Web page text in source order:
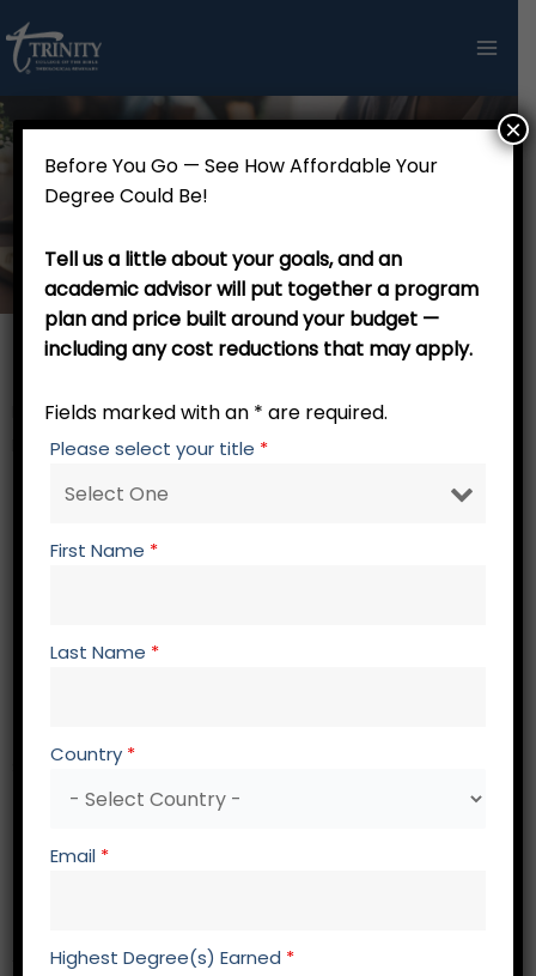
Skip
to
Doctor of Theology in Pastoral Theology
RW 001 Trinity Tutorial – 0 credits
Focus Core – 15 credits
PM 741 Applied Research in Theology of Ministry
PM 794 Research and Analysis of Ministry and
the Church
Spiritual Formation Core – 3 credits
SF 700 Spiritual Formation Elective
Academic Presentations – 2 credits
Before You Go — See How Affordable Your
Degree Could Be!
Tell us a little about your goals, and an
academic advisor will put together a program
plan and price built around your budget —
including any cost reductions that may apply.
Fields marked with an * are required.
Please select your title *
First Name *
Last Name *
Country *
Email *
Highest Degree(s) Earned *
×